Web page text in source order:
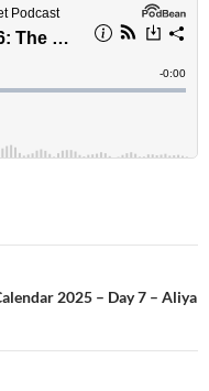
2025 – Day 7 – Aliya